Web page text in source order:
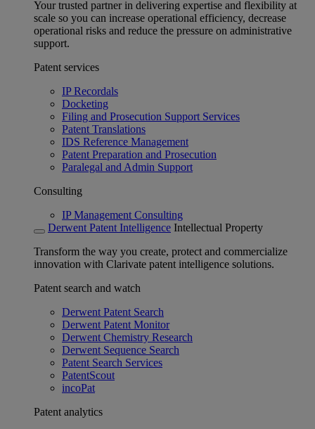
Your trusted partner in delivering expertise and flexibility at
scale so you can increase operational efficiency, decrease
operational risks and reduce the pressure on administrative
support.
Patent services
IP Recordals
Docketing
Filing and Prosecution Support Services
Patent Translations
IDS Reference Management
Patent Preparation and Prosecution
Paralegal and Admin Support
Consulting
IP Management Consulting
Derwent Patent Intelligence Intellectual Property
Transform the way you create, protect and commercialize
innovation with Clarivate patent intelligence solutions.
Patent search and watch
Derwent Patent Search
Derwent Patent Monitor
Derwent Chemistry Research
Derwent Sequence Search
Patent Search Services
PatentScout
incoPat
Patent analytics